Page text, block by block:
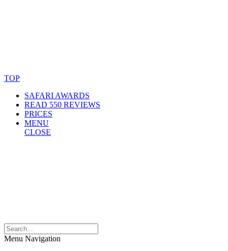
TOP
SAFARI AWARDS
READ 550 REVIEWS
PRICES
MENU
CLOSE
Menu Navigation